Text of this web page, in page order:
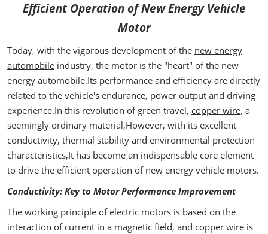
Efficient Operation of New Energy Vehicle
Motor
Today, with the vigorous development of the new energy
automobile industry, the motor is the "heart" of the new
energy automobile.Its performance and efficiency are directly
related to the vehicle's endurance, power output and driving
experience.In this revolution of green travel, copper wire, a
seemingly ordinary material,However, with its excellent
conductivity, thermal stability and environmental protection
characteristics,It has become an indispensable core element
to drive the efficient operation of new energy vehicle motors.
Conductivity: Key to Motor Performance Improvement
The working principle of electric motors is based on the
interaction of current in a magnetic field, and copper wire is